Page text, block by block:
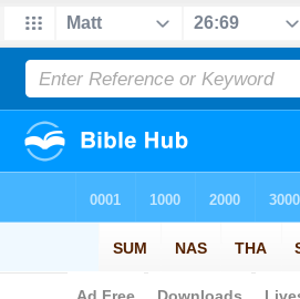
Bible>Strong's > Greek